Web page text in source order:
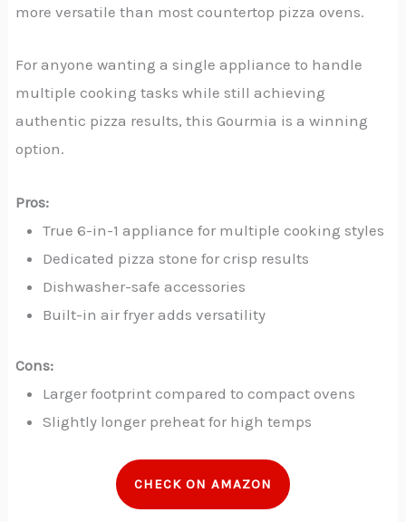
more versatile than most countertop pizza ovens.
For anyone wanting a single appliance to handle
multiple cooking tasks while still achieving
authentic pizza results, this Gourmia is a winning
option.
Pros:
True 6-in-1 appliance for multiple cooking styles
Dedicated pizza stone for crisp results
Dishwasher-safe accessories
Built-in air fryer adds versatility
Cons:
Larger footprint compared to compact ovens
Slightly longer preheat for high temps
CHECK ON AMAZON